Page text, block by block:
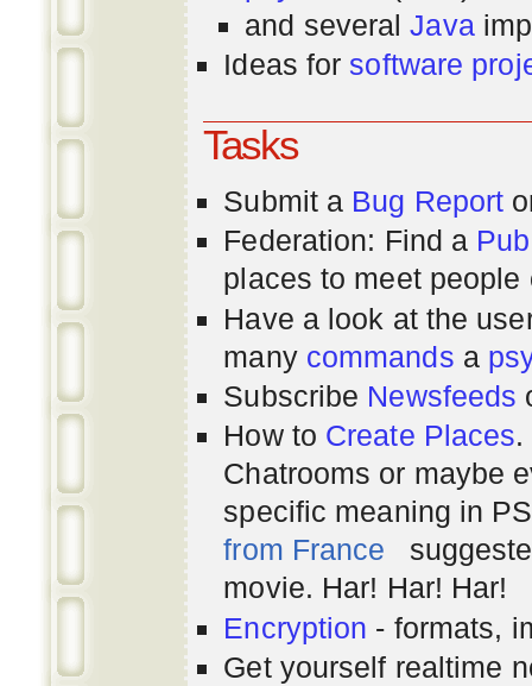
and severalJava
Ideas for software
Tasks
Submit a Bug Report
Federation: Find a
places to meet people
Have a look at the
many commands a
Subscribe Newsfeeds
How to Create Places.
Chatrooms or maybe
specific meaning in
from France
movie. Har! Har! Har!
Encryption - formats,
Get yourself realtime